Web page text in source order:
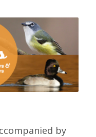
by